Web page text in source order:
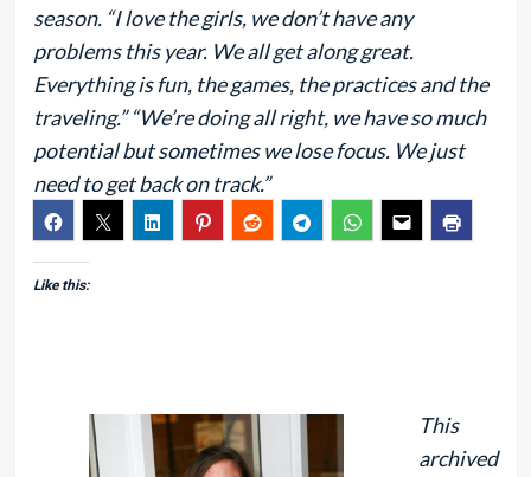
season. “I love the girls, we don’t have any
problems this year. We all get along great.
Everything is fun, the games, the practices and the
traveling.” “We’re doing all right, we have so much
potential but sometimes we lose focus. We just
need to get back on track.”
Like this:
This
archived